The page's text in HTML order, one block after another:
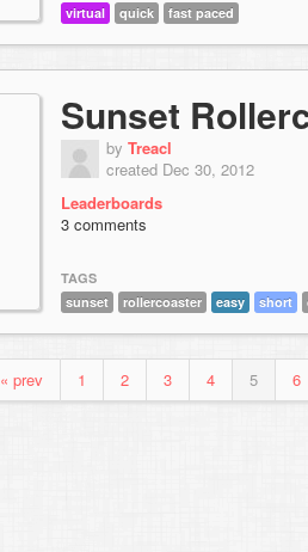
virtual
quick fast paced
Sunset
by Treacl
created Dec 30, 2012
Leaderboards
3 comments
TAGS
sunset
rollercoaster easy short
« prev 1 2 3 4 5 6